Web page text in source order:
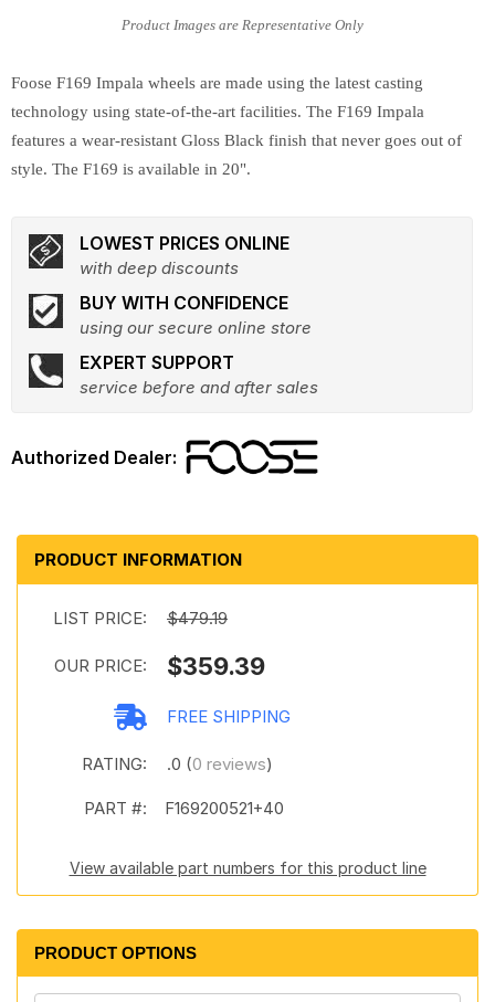
Foose F169 Impala wheels are made using the latest casting
technology using state-of-the-art facilities. The F169 Impala
features a wear-resistant Gloss Black finish that never goes out of
style. The F169 is available in 20".
LOWEST PRICES ONLINE
with deep discounts
BUY WITH CONFIDENCE
using our secure online store
EXPERT SUPPORT
service before and after sales
PRODUCT INFORMATION
LIST PRICE: $479.19
OUR PRICE: $359.39
FREE SHIPPING
RATING: .0 (0 reviews)
PART #: F169200521+40
View available part numbers for this product line
PRODUCT OPTIONS